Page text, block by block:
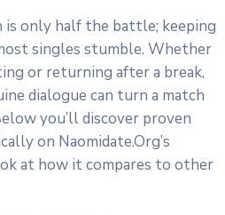
only half the battle; keeping
singles stumble. Whether
or returning after a break,
dialogue can turn a match
you’ll discover proven
on Naomidate.Org’s
at how it compares to other